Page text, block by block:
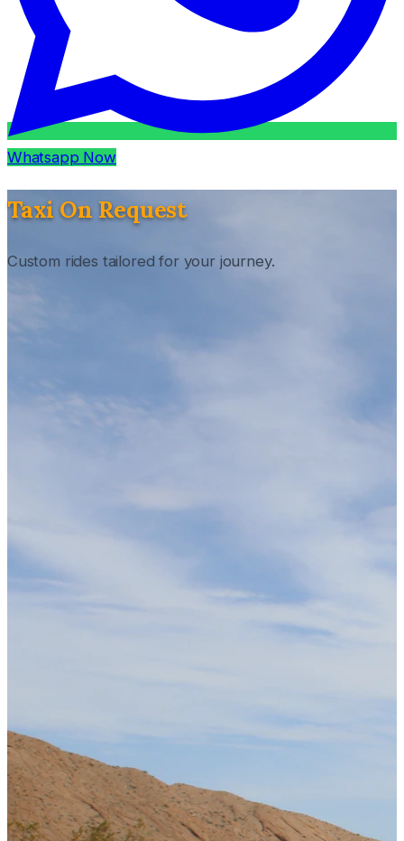
Whatsapp Now
Taxi On Request
Custom rides tailored for your journey.